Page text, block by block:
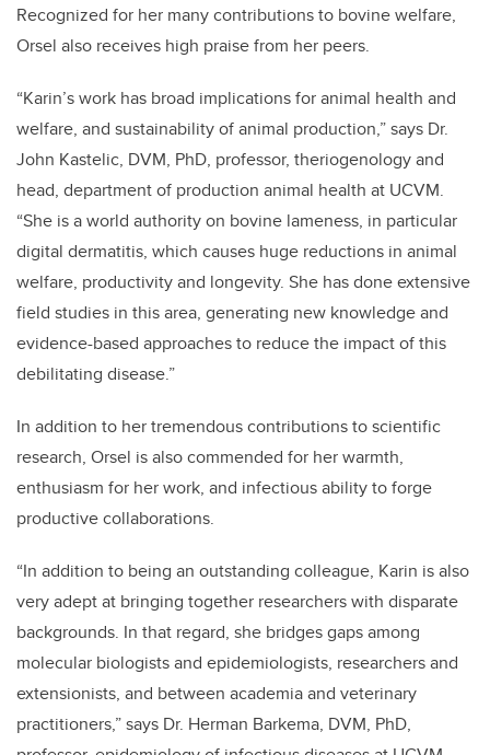
Recognized for her many contributions to bovine welfare,
Orsel also receives high praise from her peers.
“Karin’s work has broad implications for animal health and
welfare, and sustainability of animal production,” says Dr.
John Kastelic, DVM, PhD, professor, theriogenology and
head, department of production animal health at UCVM.
“She is a world authority on bovine lameness, in particular
digital dermatitis, which causes huge reductions in animal
welfare, productivity and longevity. She has done extensive
field studies in this area, generating new knowledge and
evidence-based approaches to reduce the impact of this
debilitating disease.”
In addition to her tremendous contributions to scientific
research, Orsel is also commended for her warmth,
enthusiasm for her work, and infectious ability to forge
productive collaborations.
“In addition to being an outstanding colleague, Karin is also
very adept at bringing together researchers with disparate
backgrounds. In that regard, she bridges gaps among
molecular biologists and epidemiologists, researchers and
extensionists, and between academia and veterinary
practitioners,” says Dr. Herman Barkema, DVM, PhD,